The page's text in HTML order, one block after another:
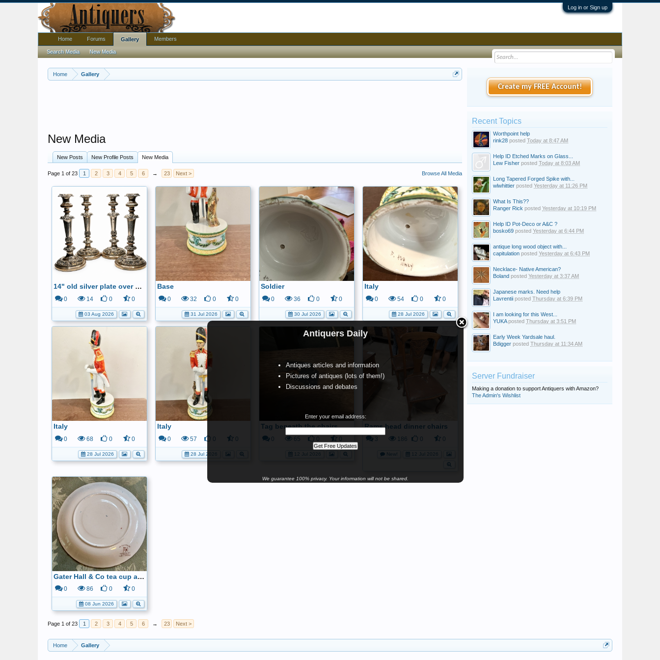
Log in or Sign up
Home Gallery
Antiquers Daily
Antiques articles and information
Pictures of antiques (lots of them!)
Discussions and debates
Enter your email address:
We guarantee 100% privacy. Your information will not be shared.
New Media
New Posts New Profile Posts New Media
Browse All Media
Page 1 of 23 1 2 3 4 5 6 → 23 Next >
14" old silver plate over copper candle sticks
0 14 0 0
03 Aug 2026
Base
0 32 0 0
31 Jul 2026
Soldier
0 36 0 0
30 Jul 2026
Italy
0 54 0 0
28 Jul 2026
Italy
0 68 0 0
28 Jul 2026
Italy
0 57 0 0
28 Jul 2026
Tag beneath the chairs
0 65 0 0
12 Jul 2026
Rams head dinner chairs
3 186 0 0
New! 12 Jul 2026
Gater Hall & Co tea cup and saucer6
0 86 0 0
08 Jun 2026
Page 1 of 23 1 2 3 4 5 6 → 23 Next >
Create my FREE Account!
Recent Topics
Worthpoint help
rink28 posted Today at 8:47 AM
Help ID Etched Marks on Glass...
Lew Fisher posted Today at 8:03 AM
Long Tapered Forged Spike with...
wlwhittier posted Yesterday at 11:26 PM
What Is This??
Ranger Rick posted Yesterday at 10:19 PM
Help ID Pot-Deco or A&C ?
bosko69 posted Yesterday at 6:44 PM
antique long wood object with...
capitulation posted Yesterday at 6:43 PM
Necklace- Native American?
Boland posted Yesterday at 3:37 AM
Japanese marks. Need help
Lavrentii posted Thursday at 6:39 PM
I am looking for this West...
YUKAposted Thursday at 3:51 PM
Early Week Yardsale haul.
Bdigger posted Thursday at 11:34 AM
Server Fundraiser
Making a donation to support Antiquers with Amazon?
The Admin's Wishlist
Home Gallery
Home Forums Gallery
Search Media New Media
Members